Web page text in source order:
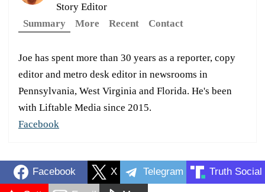
Story Editor
Summary
More Recent Contact
Joe has spent more than 30 years as a reporter, copy
editor and metro desk editor in newsrooms in
Pennsylvania, West Virginia and Florida. He's been
with Liftable Media since 2015.
Facebook
Facebook X Telegram Truth Social